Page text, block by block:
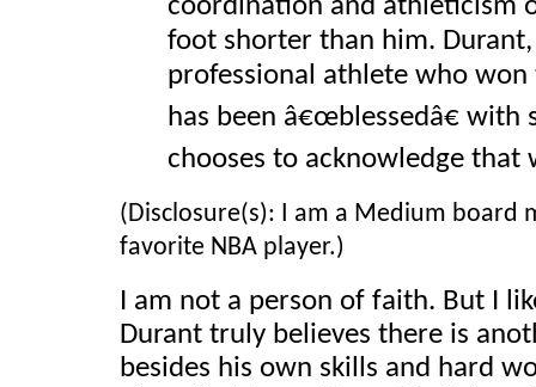
coordination and athleticism
foot shorter than him.
professional athlete who
has been â€œblessedâ€
chooses to acknowledge that
(Disclosure(s): I am a Medium board
favorite NBA player.)
I am not a person of faith. But I
Durant truly believes there is
besides his own skills and hard